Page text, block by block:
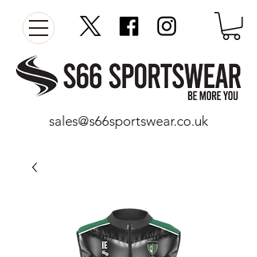
sales@s66sportswear.co.uk